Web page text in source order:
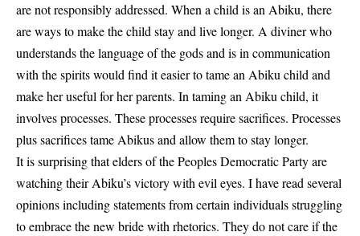
are not responsibly addressed. When a child is an Abiku, there
are ways to make the child stay and live longer. A diviner who
understands the language of the gods and is in communication
with the spirits would find it easier to tame an Abiku child and
make her useful for her parents. In taming an Abiku child, it
involves processes. These processes require sacrifices. Processes
plus sacrifices tame Abikus and allow them to stay longer.
It is surprising that elders of thePeoples Democratic Partyare
watching their Abiku’s victory with evil eyes. I have read several
opinions including statements from certain individuals struggling
to embrace the new bride with rhetorics. They do not care if the